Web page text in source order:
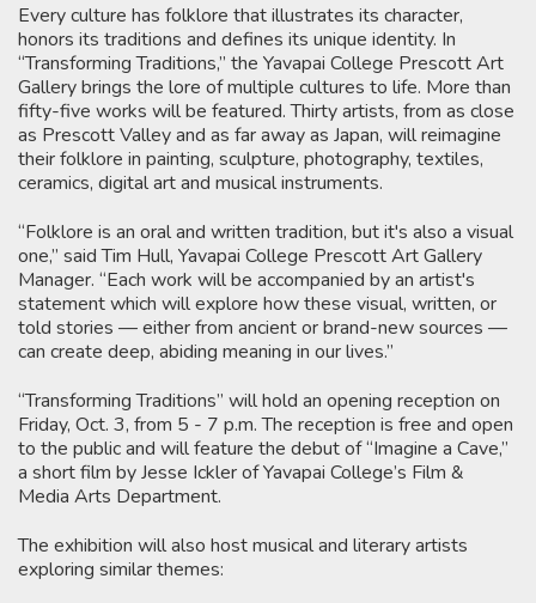
Every culture has folklore that illustrates its character,
honors its traditions and defines its unique identity. In
“Transforming Traditions,” the Yavapai College Prescott Art
Gallery brings the lore of multiple cultures to life. More than
fifty-five works will be featured. Thirty artists, from as close
as Prescott Valley and as far away as Japan, will reimagine
their folklore in painting, sculpture, photography, textiles,
ceramics, digital art and musical instruments.
“Folklore is an oral and written tradition, but it's also a visual
one,” said Tim Hull, Yavapai College Prescott Art Gallery
Manager. “Each work will be accompanied by an artist's
statement which will explore how these visual, written, or
told stories — either from ancient or brand-new sources —
can create deep, abiding meaning in our lives.”
“Transforming Traditions” will hold an opening reception on
Friday, Oct. 3, from 5 - 7 p.m. The reception is free and open
to the public and will feature the debut of “Imagine a Cave,”
a short film by Jesse Ickler of Yavapai College’s Film &
Media Arts Department.
The exhibition will also host musical and literary artists
exploring similar themes: